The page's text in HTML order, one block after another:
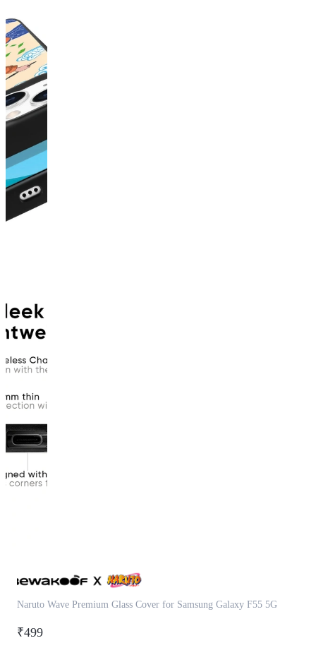
Naruto Wave Premium Glass Cover for Samsung Galaxy F55 5G
₹499